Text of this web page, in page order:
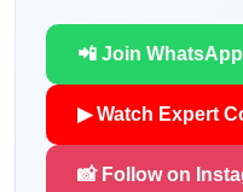
📲 Join
▶ Watch Expert
📸 Follow on